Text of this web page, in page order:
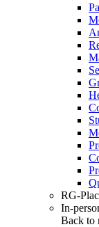
RG-
In-
Back to